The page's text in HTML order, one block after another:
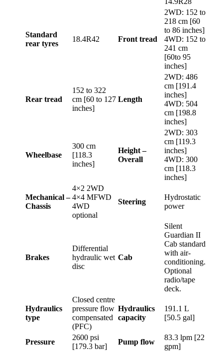
Standard
rear tyres
18.4R42 Front tread
2WD: 152 to
218 cm [60
to 86 inches]
4WD: 152 to
241 cm
[60to 95
inches]
Rear tread
152 to 322
cm [60 to 127
inches]
Length
2WD: 486
cm [191.4
inches]
4WD: 504
cm [198.8
inches]
Wheelbase
300 cm
[118.3
inches]
Height –
Overall
2WD: 303
cm [119.3
inches]
4WD: 300
cm [118.3
inches]
Mechanical –
Chassis
4×2 2WD
4×4 MFWD
4WD
optional
Steering
Hydrostatic
power
Brakes
Differential
hydraulic wet
disc
Cab
Silent
Guardian II
Cab standard
with air-
conditioning.
Optional
radio/tape
deck.
Hydraulics
type
Closed centre
pressure flow
compensated
(PFC)
Hydraulics
capacity
191.1 L
[50.5 gal]
Pressure
2600 psi
[179.3 bar]
Pump flow
83.3 lpm [22
gpm]